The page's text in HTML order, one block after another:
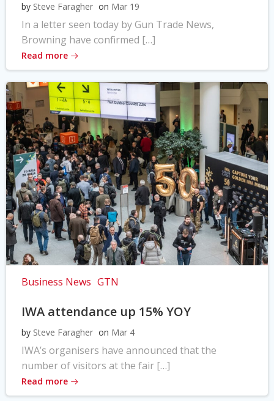
by Steve Faragher on Mar 19
In a letter seen today by Gun Trade News,
Browning have confirmed […]
Read more
Business News GTN
IWA attendance up 15% YOY
by Steve Faragher on Mar 4
IWA’s organisers have announced that the
number of visitors at the fair […]
Read more